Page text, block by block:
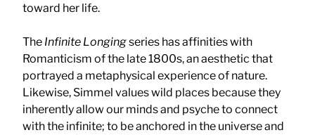
toward her life.
The Infinite Longingseries has affinities with
Romanticism of the late 1800s, an aesthetic that
portrayed a metaphysical experience of nature.
Likewise, Simmel values wild places because they
inherently allow our minds and psyche to connect
with the infinite; to be anchored in the universe and